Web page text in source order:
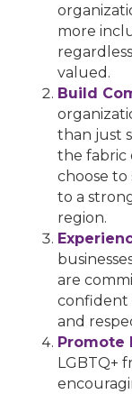
more
valued.
Build
than just
the fabric
choose
to a
region.
are
confident
and
Promote
LGBTQ+